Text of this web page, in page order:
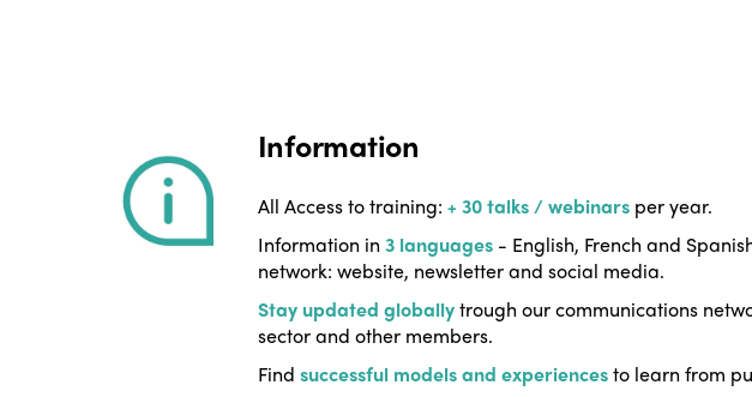
Information
All Access to training: + 30 talks / webinarsper year.
Information in 3 languages- English, French and
network: website, newsletter and social media.
Stay updated globallytrough our communications
sector and other members.
Find successful models and experiencesto learn from